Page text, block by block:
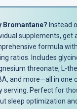
Bromantane? Instead
supplements, get
formula
ratios. Includes
threonate, L-
and more—all in one
serving. Perfect for
sleep optimization